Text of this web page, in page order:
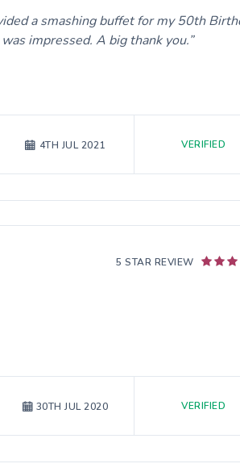
a smashing buffet for my 50th
impressed. A big thank you.
4TH JUL 2021 VERIFIED
5 STAR REVIEW
30TH JUL 2020 VERIFIED